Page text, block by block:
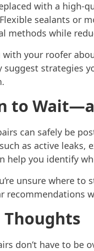
with a high-
sealants or
methods while
with your roofer
suggest strategies
to
can safely be
as active leaks,
help you identify
unsure where to
recommendations
Thoughts
don’t have to be